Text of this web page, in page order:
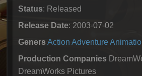
Status: Released
Release Date: 2003-07-02
Geners Action Adventure
Production Companies
DreamWorks Pictures